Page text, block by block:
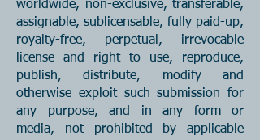
worldwide, non-exclusive, transferable,
assignable, sublicensable, fully paid-up,
royalty-free, perpetual, irrevocable
license and right to use, reproduce,
publish, distribute, modify and
otherwise exploit such submission for
any purpose, and in any form or
media, not prohibited by applicable